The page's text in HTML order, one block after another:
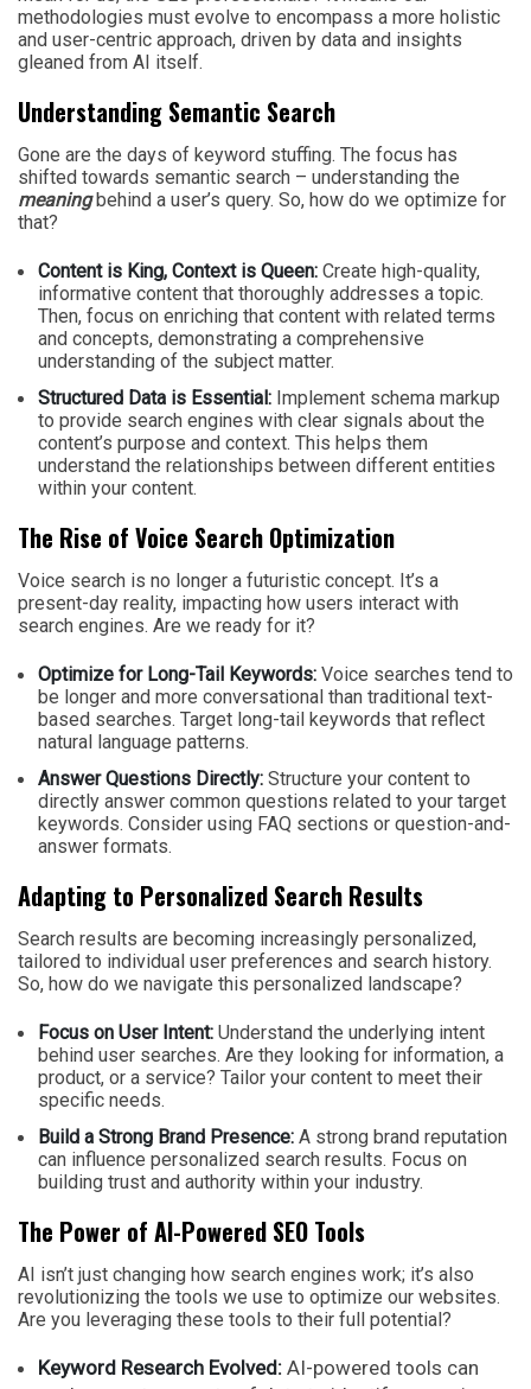
methodologies must evolve to encompass a more holistic
and user-centric approach, driven by data and insights
gleaned from AI itself.
Understanding Semantic Search
Gone are the days of keyword stuffing. The focus has
shifted towards semantic search – understanding the
meaningbehind a user’s query. So, how do we optimize for
that?
Content is King, Context is Queen: Create high-quality,
informative content that thoroughly addresses a topic.
Then, focus on enriching that content with related terms
and concepts, demonstrating a comprehensive
understanding of the subject matter.
Structured Data is Essential: Implement schema markup
to provide search engines with clear signals about the
content’s purpose and context. This helps them
understand the relationships between different entities
within your content.
The Rise of Voice Search Optimization
Voice search is no longer a futuristic concept. It’s a
present-day reality, impacting how users interact with
search engines. Are we ready for it?
Optimize for Long-Tail Keywords: Voice searches tend to
be longer and more conversational than traditional text-
based searches. Target long-tail keywords that reflect
natural language patterns.
Answer Questions Directly: Structure your content to
directly answer common questions related to your target
keywords. Consider using FAQ sections or question-and-
answer formats.
Adapting to Personalized Search Results
Search results are becoming increasingly personalized,
tailored to individual user preferences and search history.
So, how do we navigate this personalized landscape?
Focus on User Intent: Understand the underlying intent
behind user searches. Are they looking for information, a
product, or a service? Tailor your content to meet their
specific needs.
Build a Strong Brand Presence: A strong brand reputation
can influence personalized search results. Focus on
building trust and authority within your industry.
The Power of AI-Powered SEO Tools
AI isn’t just changing how search engines work; it’s also
revolutionizing the tools we use to optimize our websites.
Are you leveraging these tools to their full potential?
Keyword Research Evolved: AI-powered tools can